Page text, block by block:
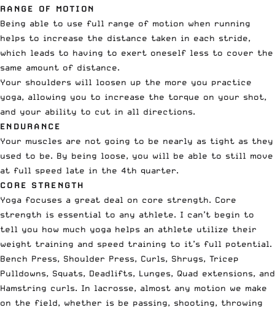
RANGE OF MOTION
Being able to use full range of motion when running
helps to increase the distance taken in each stride,
which leads to having to exert oneself less to cover the
same amount of distance.
Your shoulders will loosen up the more you practice
yoga, allowing you to increase the torque on your shot,
and your ability to cut in all directions.
ENDURANCE
Your muscles are not going to be nearly as tight as they
used to be. By being loose, you will be able to still move
at full speed late in the 4th quarter.
CORE STRENGTH
Yoga focuses a great deal on core strength. Core
strength is essential to any athlete. I can’t begin to
tell you how much yoga helps an athlete utilize their
weight training and speed training to it’s full potential.
Bench Press, Shoulder Press, Curls, Shrugs, Tricep
Pulldowns, Squats, Deadlifts, Lunges, Quad extensions, and
Hamstring curls. In lacrosse, almost any motion we make
on the field, whether is be passing, shooting, throwing